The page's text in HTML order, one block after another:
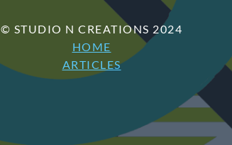
© STUDIO N CREATIONS 2024
HOME
ARTICLES